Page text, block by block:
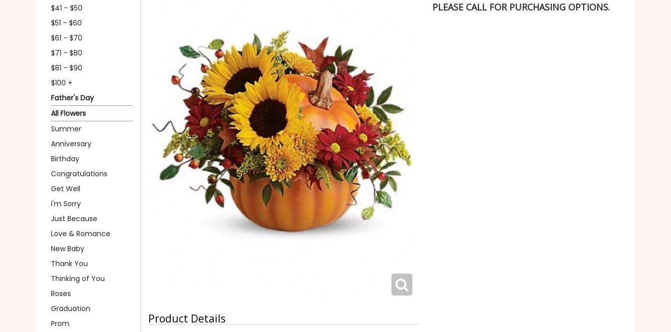
$41 - $50
$51 - $60
$61 - $70
$71 - $80
$81 - $90
$100 +
Father's Day
All Flowers
Summer
Anniversary
Birthday
Congratulations
Get Well
I'm Sorry
Just Because
Love & Romance
New Baby
Thank You
Thinking of You
Roses
Graduation
Prom
Product Details
PLEASE CALL FOR PURCHASING OPTIONS.